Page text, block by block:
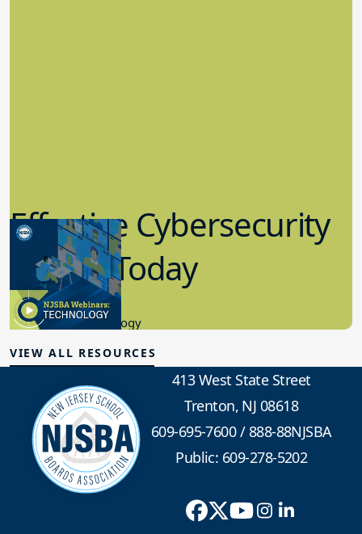
Effective Cybersecurity
in K-12 Today
8.10.2023
Educational Technology
VIEW ALL RESOURCES
413 West State Street
Trenton, NJ 08618
609-695-7600/888-88NJSBA
Public: 609-278-5202